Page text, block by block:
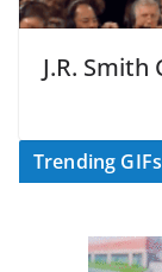
J.R.
Trending GIFs